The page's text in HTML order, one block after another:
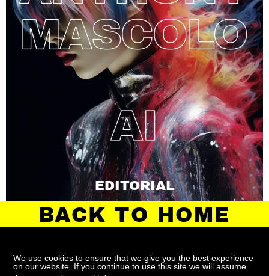
EDITORIAL
BACK TO HOME
ABOUT CONTACT TERMS
We use cookies to ensure that we give you the best experience
on our website. If you continue to use this site we will assume